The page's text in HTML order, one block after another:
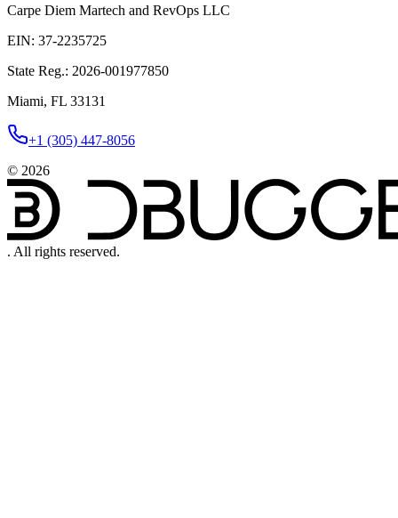
Carpe Diem Martech and RevOps LLC
EIN: 37-2235725
State Reg.: 2026-001977850
Miami, FL 33131
+1 (305) 447-8056
© 2026
. All rights reserved.